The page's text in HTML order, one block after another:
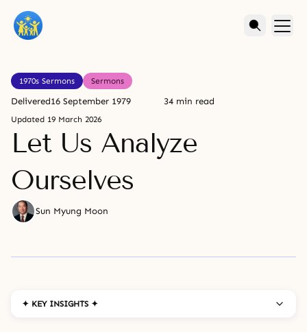
1970s Sermons Sermons
Delivered16 September 1979 34 min read
Updated 19 March 2026
Let Us Analyze
Ourselves
Sun Myung Moon
✦ KEY INSIGHTS ✦